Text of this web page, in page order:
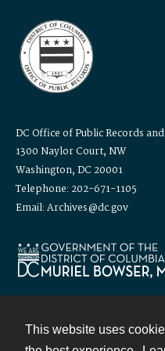
This website uses
DC Office of Public Records
1300 Naylor Court, NW
Washington, DC 20001
Telephone: 202-671-1105
Email: Archives@dc.gov